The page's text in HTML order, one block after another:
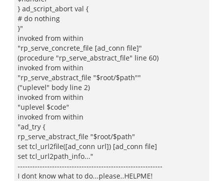
} ad_script_abort val {
# do nothing
}"
invoked from within
"rp_serve_concrete_file [ad_conn file]"
(procedure "rp_serve_abstract_file" line 60)
invoked from within
"rp_serve_abstract_file "$root/$path""
("uplevel" body line 2)
invoked from within
"uplevel $code"
invoked from within
"ad_try {
rp_serve_abstract_file "$root/$path"
set tcl_url2file([ad_conn url]) [ad_conn file]
set tcl_url2path_info..."
-----------------------------------------------------------
I dont know what to do...please..HELPME!